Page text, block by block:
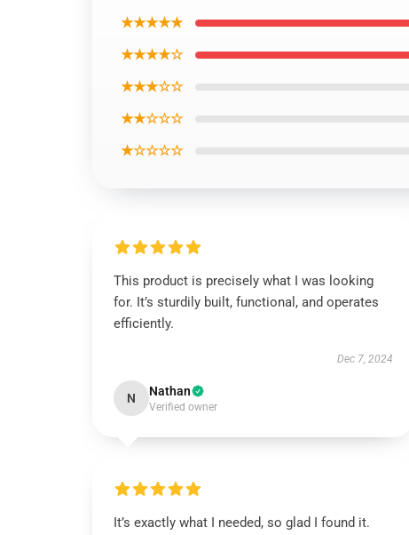
★★★★★
★★★★☆
★★★☆☆
★★☆☆☆
★☆☆☆☆
This product is precisely what I was looking
for. It’s sturdily built, functional, and operates
efficiently.
Dec 7, 2024
N Nathan
Verified owner
It’s exactly what I needed, so glad I found it.